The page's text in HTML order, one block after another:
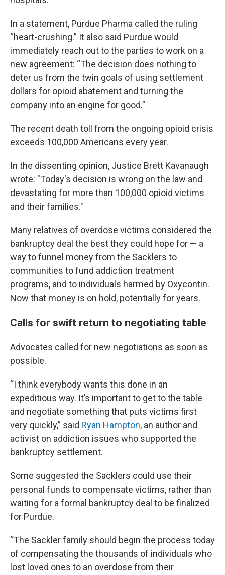
In a statement, Purdue Pharma called the ruling
“heart-crushing.” It also said Purdue would
immediately reach out to the parties to work on a
new agreement: “The decision does nothing to
deter us from the twin goals of using settlement
dollars for opioid abatement and turning the
company into an engine for good.”
The recent death toll from the ongoing opioid crisis
exceeds 100,000 Americans every year.
In the dissenting opinion, Justice Brett Kavanaugh
wrote: "Today's decision is wrong on the law and
devastating for more than 100,000 opioid victims
and their families."
Many relatives of overdose victims considered the
bankruptcy deal the best they could hope for — a
way to funnel money from the Sacklers to
communities to fund addiction treatment
programs, and to individuals harmed by Oxycontin.
Now that money is on hold, potentially for years.
Calls for swift return to negotiating table
Advocates called for new negotiations as soon as
possible.
“I think everybody wants this done in an
expeditious way. It’s important to get to the table
and negotiate something that puts victims first
very quickly,” said Ryan Hampton, an author and
activist on addiction issues who supported the
bankruptcy settlement.
Some suggested the Sacklers could use their
personal funds to compensate victims, rather than
waiting for a formal bankruptcy deal to be finalized
for Purdue.
“The Sackler family should begin the process today
of compensating the thousands of individuals who
lost loved ones to an overdose from their